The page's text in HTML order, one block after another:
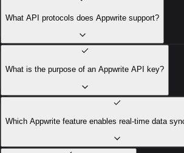
What API protocols does Appwrite support?
What is the purpose of an Appwrite API key?
Which Appwrite feature enables real-time data